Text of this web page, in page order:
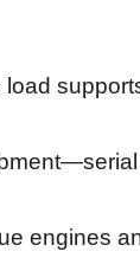
load
engines